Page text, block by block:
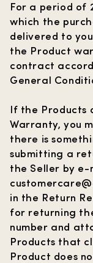
For a period of
which the
delivered to
the Product
contract
General
If the Products
Warranty, you
there is
submitting a
the Seller by
in the Return
for returning
number and
Products that
Product does